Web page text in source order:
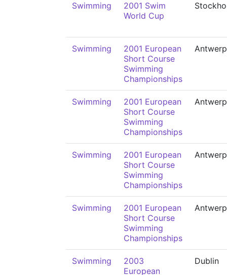
Swimming
2001 Swim
World Cup
Swimming
2001 European
Short Course
Swimming
Championships
Swimming
2001 European
Short Course
Swimming
Championships
Swimming
2001 European
Short Course
Swimming
Championships
Swimming
2001 European
Short Course
Swimming
Championships
Swimming
2003
European
Dublin